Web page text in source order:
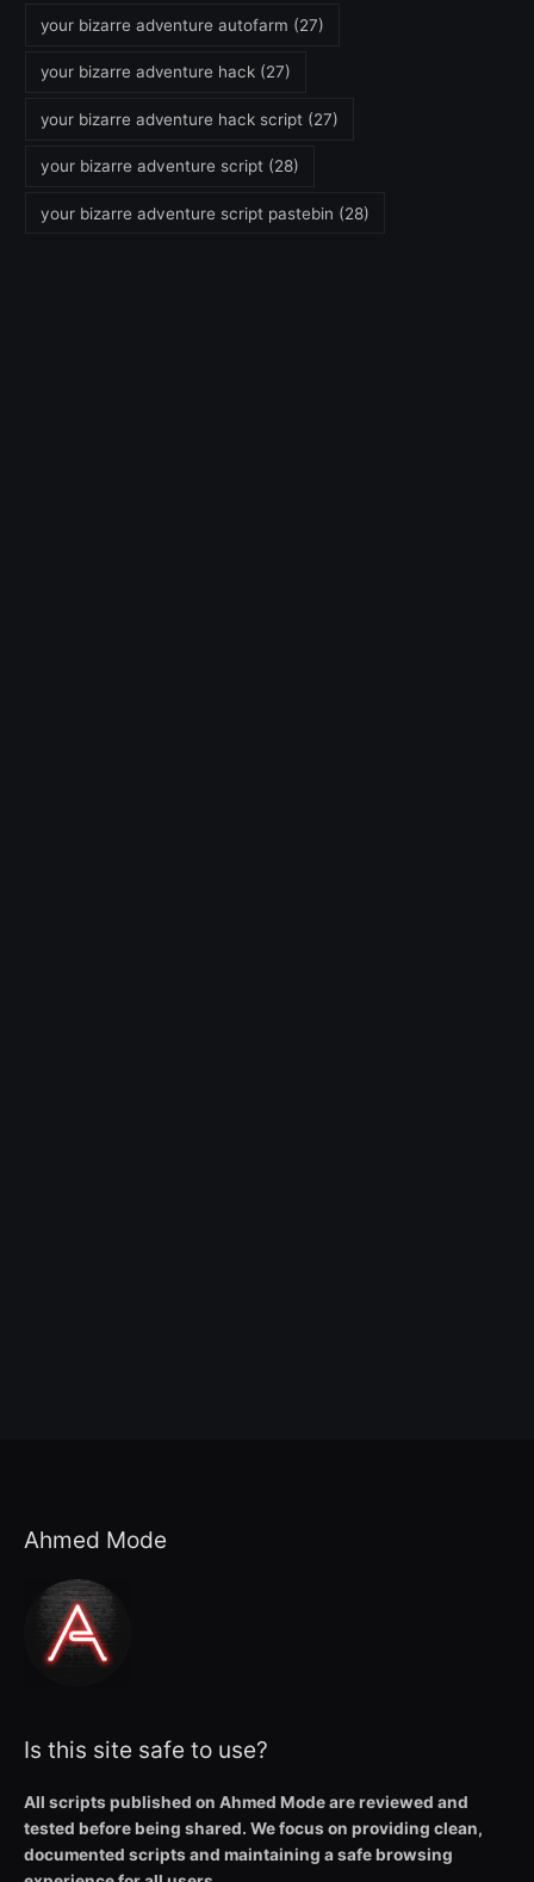
your bizarre adventure autofarm (27)
your bizarre adventure hack (27)
your bizarre adventure hack script (27)
your bizarre adventure script (28)
your bizarre adventure script pastebin (28)
Ahmed Mode
Is this site safe to use?
All scripts published on Ahmed Mode are reviewed and
tested before being shared. We focus on providing clean,
documented scripts and maintaining a safe browsing